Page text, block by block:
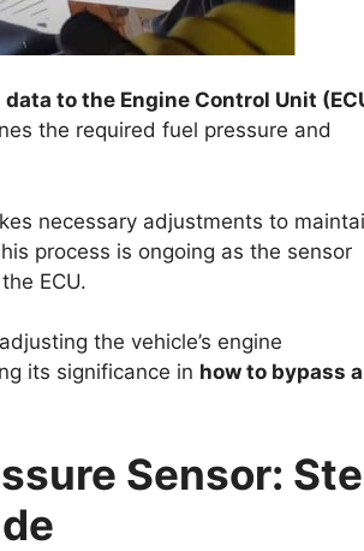
to the Engine Control Unit
the required fuel pressure and
necessary adjustments to
process is ongoing as the sensor
ECU.
the vehicle’s engine
its significance in how to bypass
Sensor: